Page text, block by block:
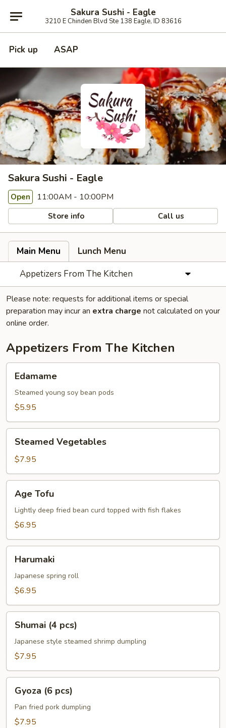
Sakura Sushi - Eagle
3210 E Chinden Blvd Ste 138 Eagle, ID 83616
Pick up ASAP
Sakura Sushi - Eagle
Open 11:00AM - 10:00PM
Store info Call us
Main Menu
Lunch Menu
Appetizers From The Kitchen
Please note: requests for additional items or special
preparation may incur an extra charge not calculated on your
online order.
Appetizers From The Kitchen
Edamame
Steamed young soy bean pods
$5.95
Vegetables
Steamed Vegetables
$7.95
Tofu
Age Tofu
Lightly deep fried bean curd topped with fish flakes
$6.95
Harumaki
Japanese spring roll
$6.95
pcs)
Shumai (4 pcs)
Japanese style steamed shrimp dumpling
$7.95
pcs)
Gyoza (6 pcs)
Pan fried pork dumpling
$7.95